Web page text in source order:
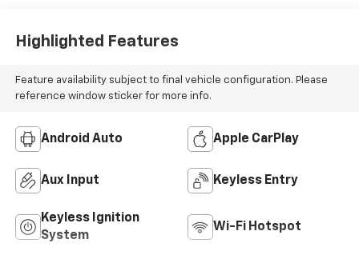
Highlighted Features
Feature availability subject to final vehicle configuration. Please
reference window sticker for more info.
Android Auto Apple CarPlay
Aux Input Keyless Entry
Keyless Ignition
System
Wi-Fi Hotspot